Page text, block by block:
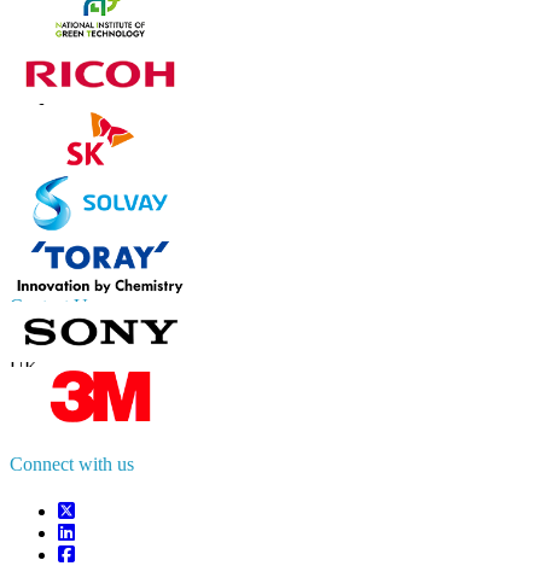
Contact Us
US+1 833 909 2966 ( Toll Free )
UK
+44 808 502 0280 (Toll Free )
APAC+91 744 740 1245
sales@fortunebusinessinsights.com
Connect with us